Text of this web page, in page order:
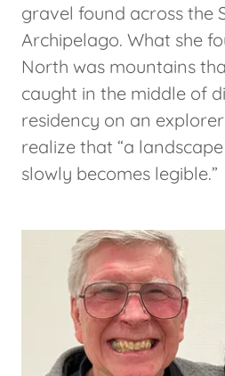
gravel found across the
Archipelago. What she
North was mountains
caught in the middle of
residency on an
realize that “a
slowly becomes legible.”